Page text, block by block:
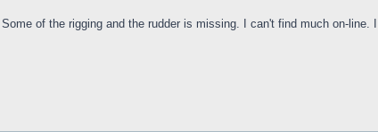
of the rigging and the rudder is missing. I can't find much on-